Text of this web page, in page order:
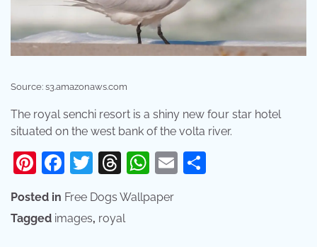
Source: s3.amazonaws.com
The royal senchi resort is a shiny new four star hotel
situated on the west bank of the volta river.
Pinterest
Facebook
Twitter
Threads
WhatsApp
Email
Posted in Free Dogs Wallpaper
Tagged images, royal